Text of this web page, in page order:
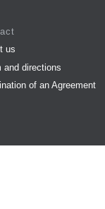
us
and directions
of an Agreement